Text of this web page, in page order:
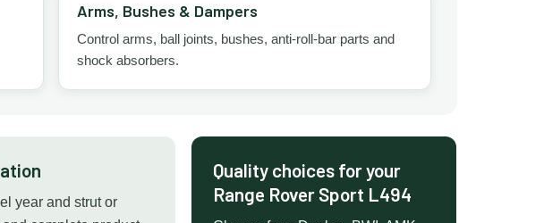
Arms, Bushes & Dampers
Control arms, ball joints, bushes, anti-roll-bar parts and
shock absorbers.
year and strut or
Quality choices for your
Range Rover Sport L494